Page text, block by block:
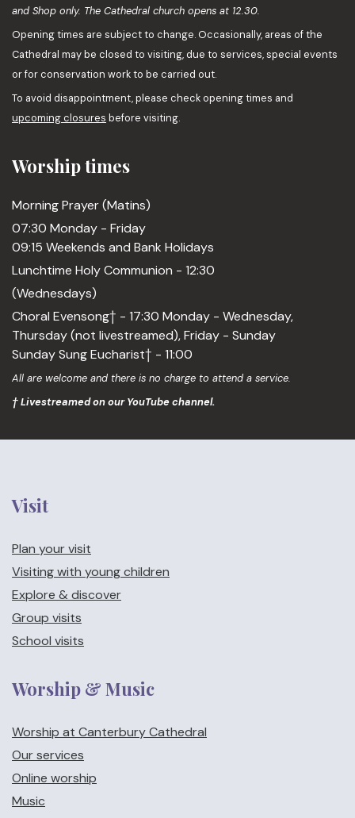
and Shop only. The Cathedral church opens at 12.30.
Opening times are subject to change. Occasionally, areas of the
Cathedral may be closed to visiting, due to services, special events
or for conservation work to be carried out.
To avoid disappointment, please check opening times and
upcoming closures before visiting.
Worship times
Morning Prayer (Matins)
07:30 Monday - Friday
09:15 Weekends and Bank Holidays
Lunchtime Holy Communion - 12:30
(Wednesdays)
Choral Evensong† - 17:30 Monday - Wednesday,
Thursday (not livestreamed), Friday - Sunday
Sunday Sung Eucharist† - 11:00
All are welcome and there is no charge to attend a service.
† Livestreamed on our YouTube channel.
Visit
Plan your visit
Visiting with young children
Explore & discover
Group visits
School visits
Worship & Music
Worship at Canterbury Cathedral
Our services
Online worship
Music